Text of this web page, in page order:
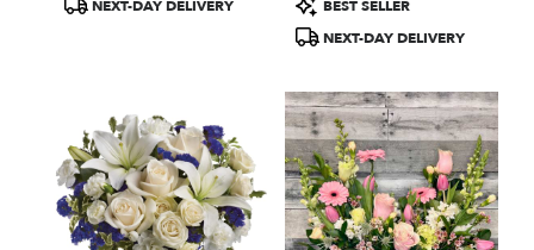
NEXT-DAY DELIVERY
Tags:
BEST SELLER
NEXT-DAY DELIVERY